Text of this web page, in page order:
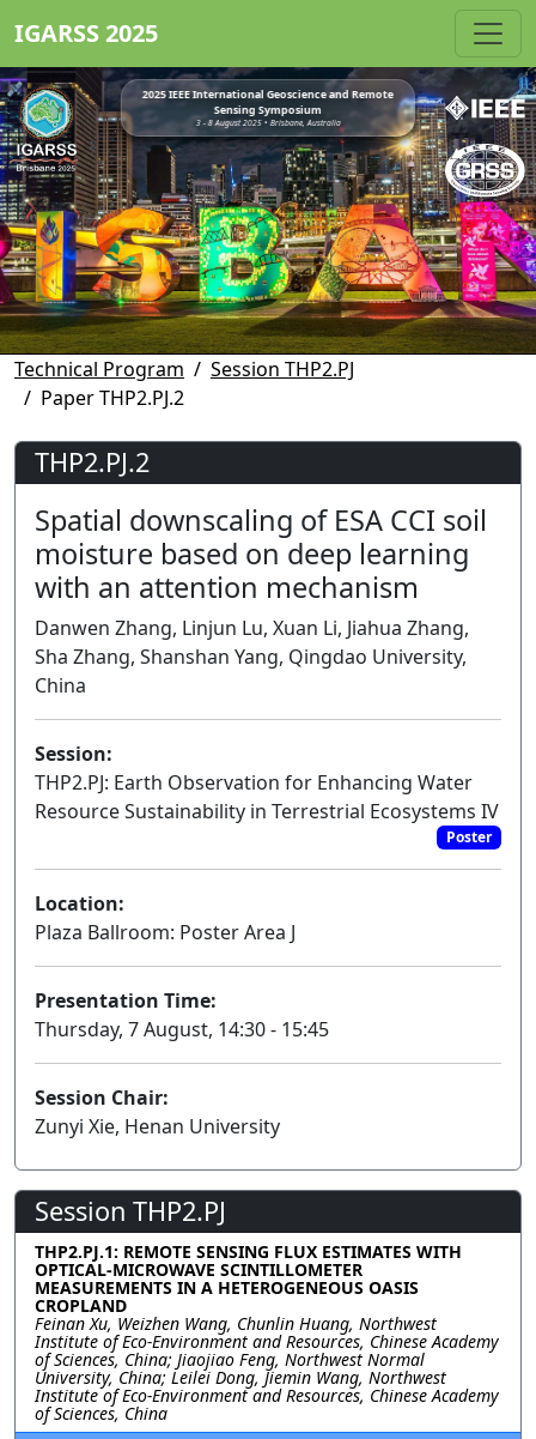
IGARSS 2025
2025 IEEE International Geoscience and Remote
Sensing Symposium
3 - 8 August 2025 • Brisbane, Australia
Technical Program
Session THP2.PJ
Paper THP2.PJ.2
THP2.PJ.2
Spatial downscaling of ESA CCI soil
moisture based on deep learning
with an attention mechanism
Danwen Zhang, Linjun Lu, Xuan Li, Jiahua Zhang,
Sha Zhang, Shanshan Yang, Qingdao University,
China
Session:
THP2.PJ: Earth Observation for Enhancing Water
Resource Sustainability in Terrestrial Ecosystems IV
Poster
Location:
Plaza Ballroom: Poster Area J
Presentation Time:
Thursday, 7 August, 14:30 - 15:45
Session Chair:
Zunyi Xie, Henan University
Session THP2.PJ
THP2.PJ.1: REMOTE SENSING FLUX ESTIMATES WITH
OPTICAL-MICROWAVE SCINTILLOMETER
MEASUREMENTS IN A HETEROGENEOUS OASIS
CROPLAND
Feinan Xu, Weizhen Wang, Chunlin Huang, Northwest
Institute of Eco-Environment and Resources, Chinese Academy
of Sciences, China; Jiaojiao Feng, Northwest Normal
University, China; Leilei Dong, Jiemin Wang, Northwest
Institute of Eco-Environment and Resources, Chinese Academy
of Sciences, China